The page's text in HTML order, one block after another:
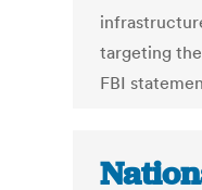
targeting
FBI